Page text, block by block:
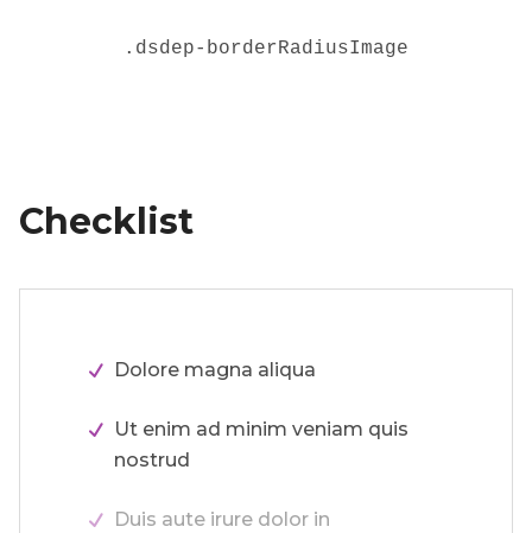
. dsdep-borderRadiusImage
Checklist
Dolore magna aliqua
Ut enim ad minim veniam quis
nostrud
Duis aute irure dolor in